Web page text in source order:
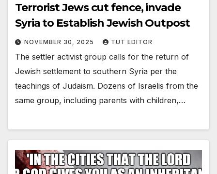
Terrorist Jews cut fence, invade
Syria to Establish Jewish Outpost
NOVEMBER 30, 2025 TUT EDITOR
The settler activist group calls for the return of
Jewish settlement to southern Syria per the
teachings of Judaism. Dozens of Israelis from the
same group, including parents with children,…